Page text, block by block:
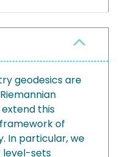
geodesics are
this
of
In particular, we
level-sets